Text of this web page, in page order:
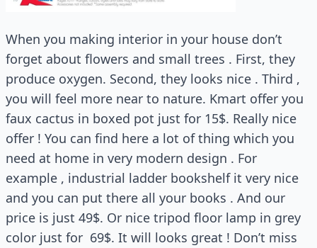
When you making interior in your house don’t
forget about flowers and small trees . First, they
produce oxygen. Second, they looks nice . Third ,
you will feel more near to nature. Kmart offer you
faux cactus in boxed pot just for 15$. Really nice
offer ! You can find here a lot of thing which you
need at home in very modern design . For
example , industrial ladder bookshelf it very nice
and you can put there all your books . And our
price is just 49$. Or nice tripod floor lamp in grey
color just for 69$. It will looks great ! Don’t miss